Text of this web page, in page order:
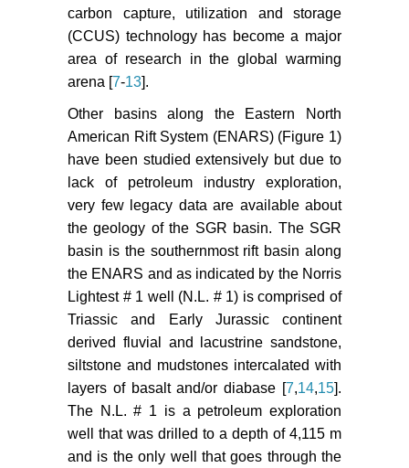
University of California, Berkeley,
CA 64720: Lawrence Berkeley
National Laboratory - Earth
Sciences Division.
Hou ZM, Gou Y, Taron J, Gorke UJ,
Kolditz O (2012) Thermo-hydro-
mechanical modeling of carbon
dioxide injection for enhanced gas-
recovery (CO 2 -EGR): a
benchmarking study for code
comparison. Environmental Earth
Science 67: 549-561.
Zang K, Moridis G, Pruess K (2011)
TOUGH+CO2 : A multiphase fluid-
flow simulation for CO2geologic
storage sequestration in saline
aquifers. Computers and
Omambia AN, Li Y (2010) Numeric
modeling of carbon dioxide
carbon capture, utilization and storage
(CCUS) technology has become a major
area of research in the global warming
arena [7-13].
Other basins along the Eastern North
American Rift System (ENARS) (Figure 1)
have been studied extensively but due to
lack of petroleum industry exploration,
very few legacy data are available about
the geology of the SGR basin. The SGR
basin is the southernmost rift basin along
the ENARS and as indicated by the Norris
Lightest # 1 well (N.L. # 1) is comprised of
Triassic and Early Jurassic continent
derived fluvial and lacustrine sandstone,
siltstone and mudstones intercalated with
layers of basalt and/or diabase [7,14,15].
The N.L. # 1 is a petroleum exploration
well that was drilled to a depth of 4,115 m
and is the only well that goes through the